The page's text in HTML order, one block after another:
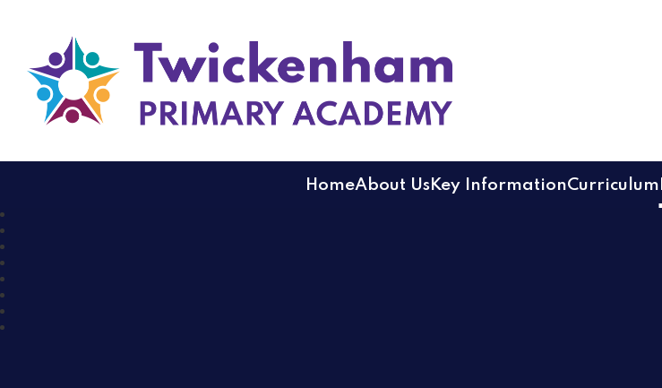
Twickenham Primary Academy
HomeAbout UsKey InformationCurriculum